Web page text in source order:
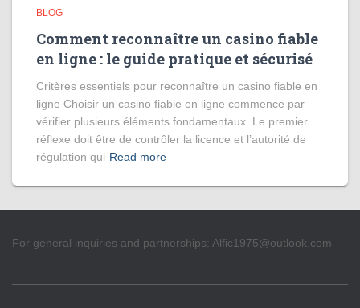
BLOG
Comment reconnaître un casino fiable
en ligne : le guide pratique et sécurisé
Critères essentiels pour reconnaître un casino fiable en
ligne Choisir un casino fiable en ligne commence par
vérifier plusieurs éléments fondamentaux. Le premier
réflexe doit être de contrôler la licence et l’autorité de
régulation qui Read more
For general inquiries and partnerships: Alfic1975@outlook.com